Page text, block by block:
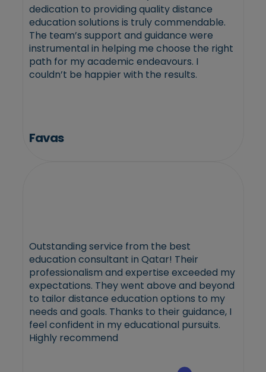
dedication to providing quality distance
education solutions is truly commendable.
The team’s support and guidance were
instrumental in helping me choose the right
path for my academic endeavours. I
couldn’t be happier with the results.
Favas
Outstanding service from the best
education consultant in Qatar! Their
professionalism and expertise exceeded my
expectations. They went above and beyond
to tailor distance education options to my
needs and goals. Thanks to their guidance, I
feel confident in my educational pursuits.
Highly recommend